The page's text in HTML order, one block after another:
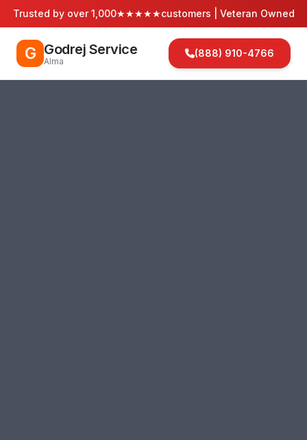
Trusted by over 1,000★★★★★customers | Veteran Owned
G Godrej Service
Alma
(888) 910-4766